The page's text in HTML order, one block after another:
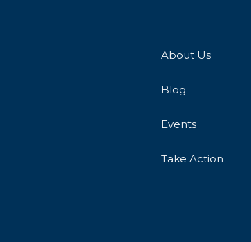
About Us
Blog
Events
Take Action